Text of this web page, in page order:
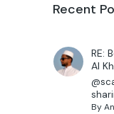
Recent
RE:
Al
By